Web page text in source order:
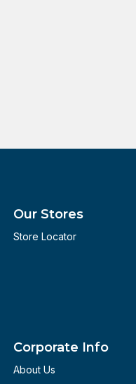
Our Stores
Store Locator
Corporate Info
About Us